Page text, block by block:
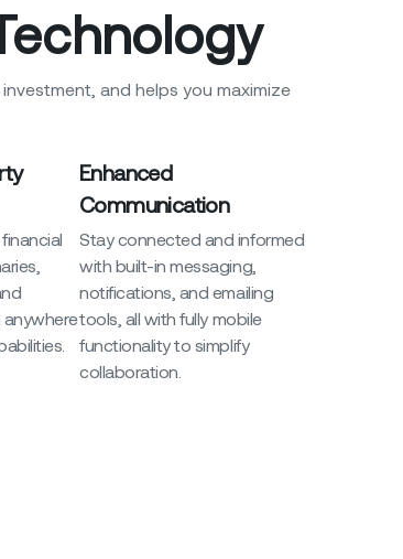
and helps you maximize
Enhanced
Communication
Stay connected and informed
with built-in messaging,
notifications, and emailing
tools, all with fully mobile
functionality to simplify
collaboration.